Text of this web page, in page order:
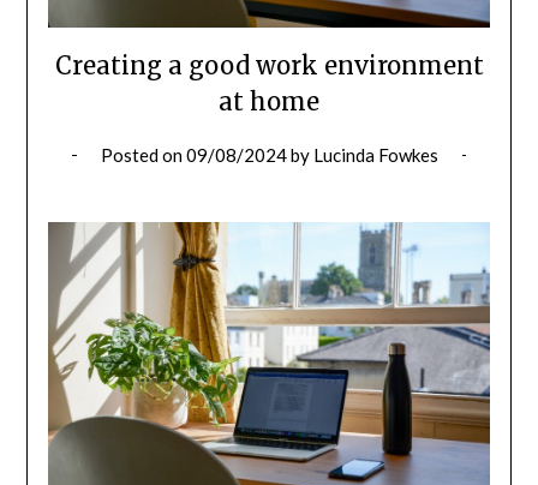
Creating a good work environment
at home
Posted on09/08/2024by Lucinda Fowkes